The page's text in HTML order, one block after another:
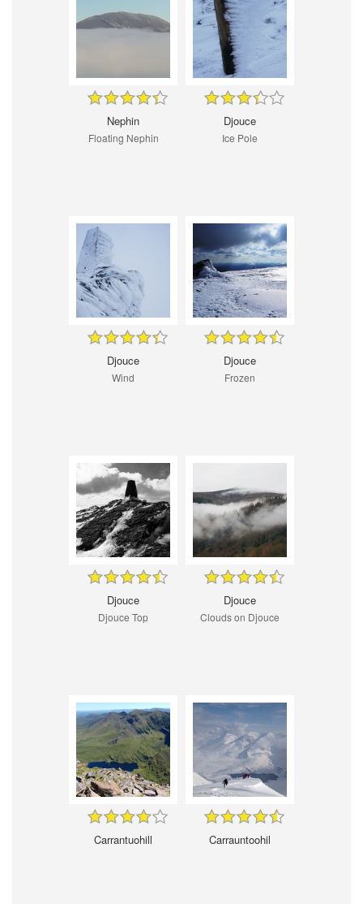
Nephin
Floating Nephin
Djouce
Ice Pole
Djouce
Wind
Djouce
Frozen
Djouce
Djouce Top
Djouce
Clouds on Djouce
Carrantuohill Carrauntoohil